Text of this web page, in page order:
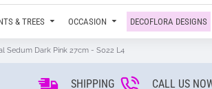
& TREES OCCASION DECOFLORA DESIGNS
Sedum Dark Pink 27cm - S022 L4
SHIPPING CALL US